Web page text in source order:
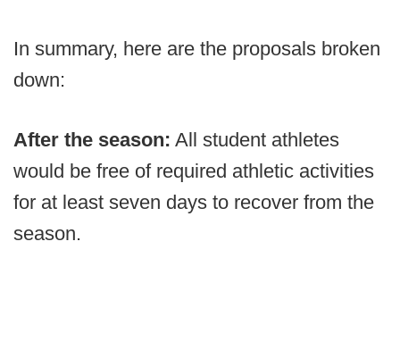
In summary, here are the proposals broken
down:
After the season: All student athletes
would be free of required athletic activities
for at least seven days to recover from the
season.